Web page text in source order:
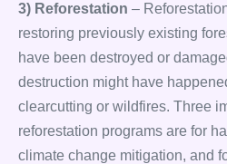
3) Reforestation –
restoring previously existing
have been destroyed or
destruction might have
clearcutting or wildfires. Three
reforestation programs are for
climate change mitigation, and